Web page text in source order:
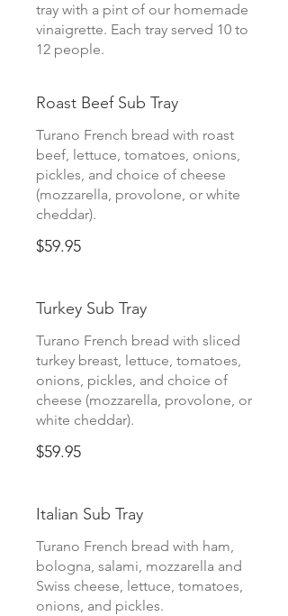
tray with a pint of our homemade
vinaigrette. Each tray served 10 to
12 people.
Roast Beef Sub Tray
Turano French bread with roast
beef, lettuce, tomatoes, onions,
pickles, and choice of cheese
(mozzarella, provolone, or white
cheddar).
$59.95
Turkey Sub Tray
Turano French bread with sliced
turkey breast, lettuce, tomatoes,
onions, pickles, and choice of
cheese (mozzarella, provolone, or
white cheddar).
$59.95
Italian Sub Tray
Turano French bread with ham,
bologna, salami, mozzarella and
Swiss cheese, lettuce, tomatoes,
onions, and pickles.